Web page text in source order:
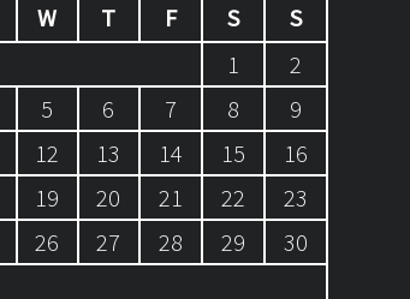
W T F S
S
1
2
5 6 7 8
9
12 13 14 15
16
19 20 21 22
23
26 27 28 29
30